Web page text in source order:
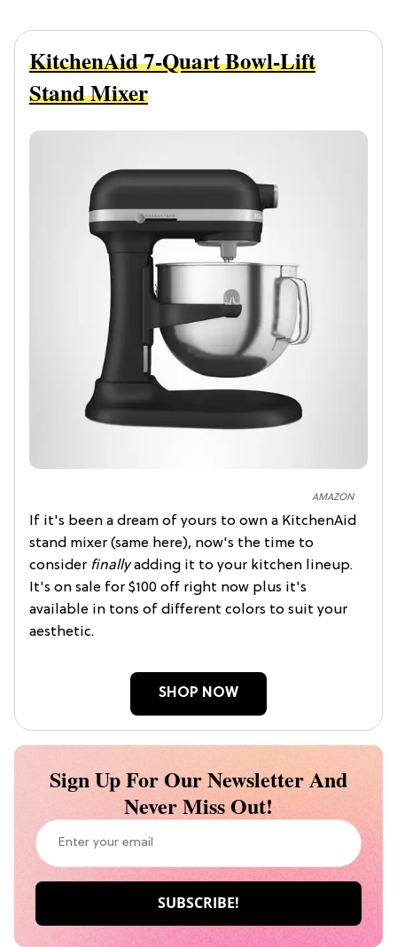
AMAZON
KitchenAid 7-Quart Bowl-Lift
Stand Mixer
If it's been a dream of yours to own a KitchenAid
stand mixer (same here), now's the time to
consider finallyadding it to your kitchen lineup.
It's on sale for $100 off right now plus it's
available in tons of different colors to suit your
aesthetic.
SHOP NOW
Sign Up For Our Newsletter And
Never Miss Out!